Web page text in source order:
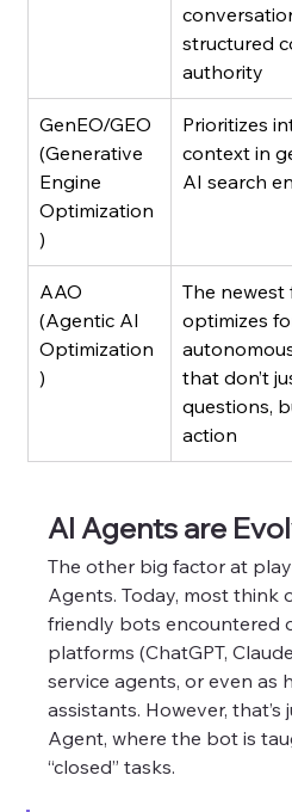
structured
authority
GenEO/GEO
(Generative
Engine
Optimization
)
Prioritizes
context in
AI search
AAO
(Agentic AI
Optimization
)
The newest
optimizes
that don’t
questions,
action
AI Agents are
The other big factor at
Agents. Today, most think
friendly bots encountered
platforms (ChatGPT,
service agents, or even as
assistants. However,
Agent, where the bot is
“closed” tasks.